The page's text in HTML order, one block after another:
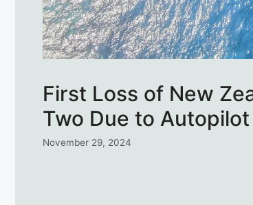
First Loss of New
Two Due to
November 29, 2024